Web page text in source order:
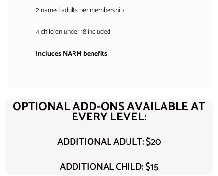
2 named adults per membership
4 children under 18 included
Includes NARM benefits
OPTIONAL ADD-ONS AVAILABLE AT
EVERY LEVEL:
ADDITIONAL ADULT: $20
ADDITIONAL CHILD: $15